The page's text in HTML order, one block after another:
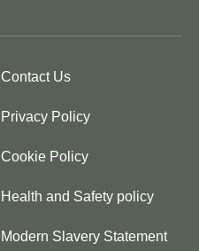
Contact Us
Privacy Policy
Cookie Policy
Health and Safety policy
Modern Slavery Statement